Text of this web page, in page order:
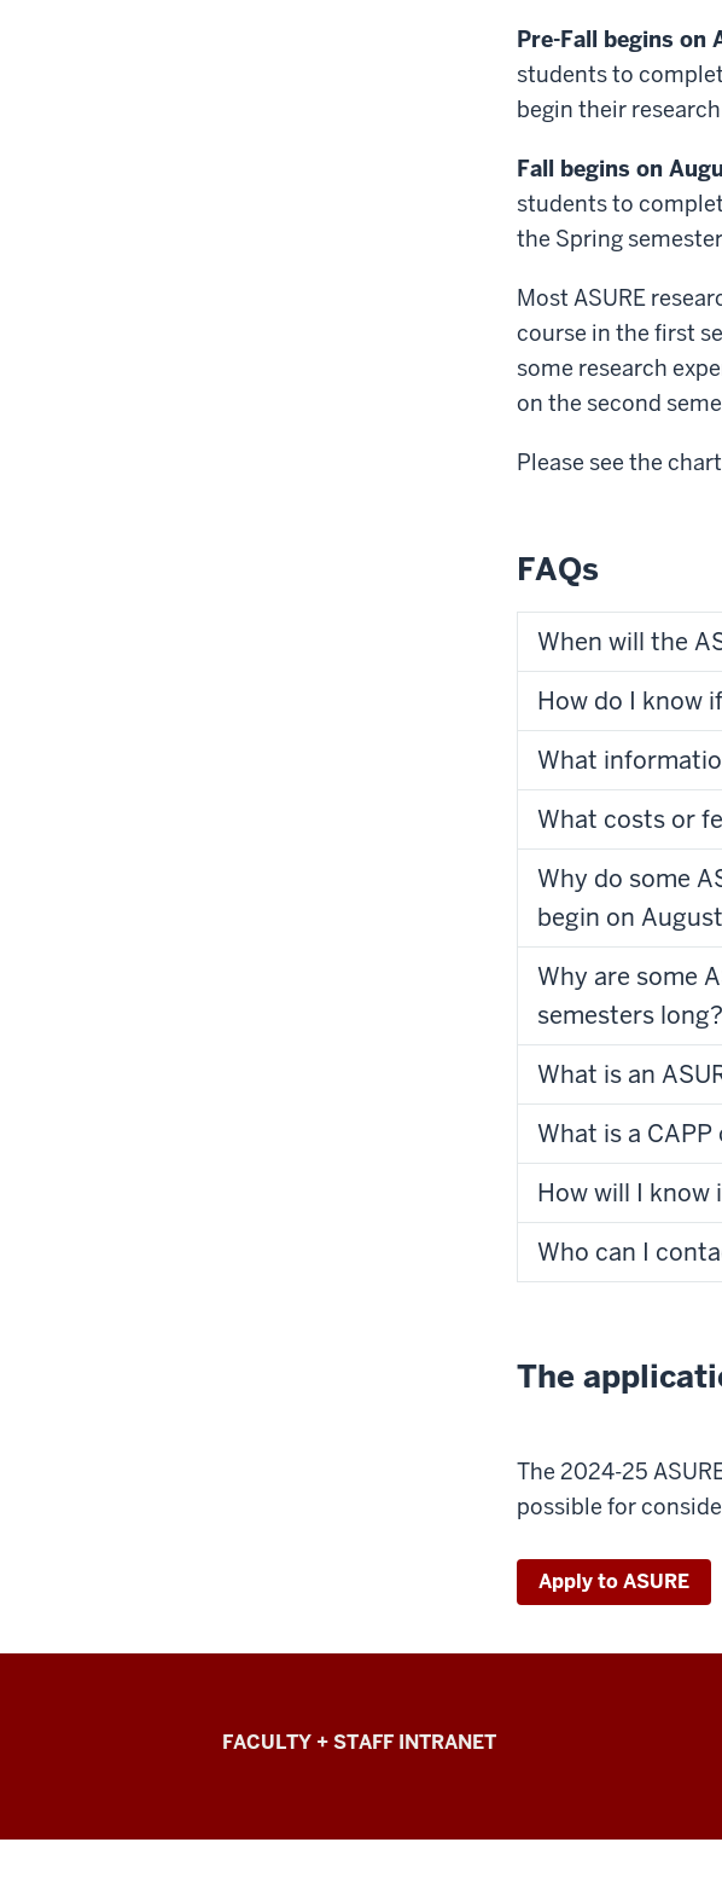
Pre-Fall begins on
students to
begin their
Fall begins on
students to
the Spring
Most ASURE
course in the first
some research
on the second
Please see the
FAQs
When will the
How do I know
What
What costs or
Why do some
begin on
Why are some
semesters long?
What is an
What is a CAPP
How will I know
Who can I
The
The 2024-25
possible for
Apply to ASURE
College
Arts
FACULTY + STAFF INTRANET